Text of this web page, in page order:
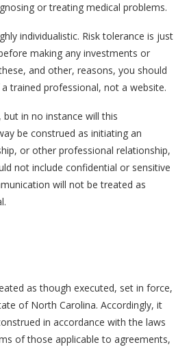
or treating medical problems.
individualistic. Risk tolerance is just
making any investments or
and other, reasons, you should
trained professional, not a website.
in no instance will this
be construed as initiating an
or other professional relationship,
not include confidential or sensitive
will not be treated as
as though executed, set in force,
of North Carolina. Accordingly, it
in accordance with the laws
of those applicable to agreements,